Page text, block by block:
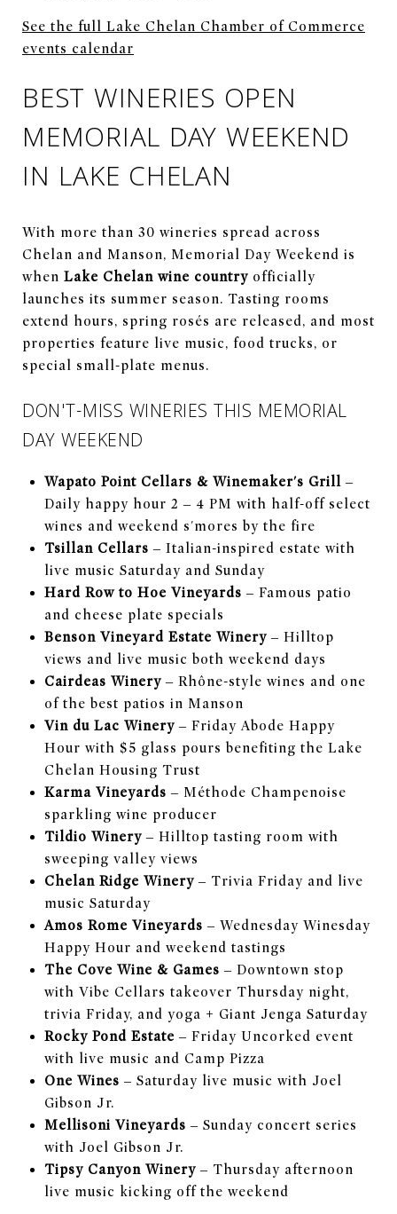
See the full Lake Chelan Chamber of Commerce
events calendar
BEST WINERIES OPEN
MEMORIAL DAY WEEKEND
IN LAKE CHELAN
With more than 30 wineries spread across
Chelan and Manson, Memorial Day Weekend is
when Lake Chelan wine country officially
launches its summer season. Tasting rooms
extend hours, spring rosés are released, and most
properties feature live music, food trucks, or
special small-plate menus.
DON'T-MISS WINERIES THIS MEMORIAL
DAY WEEKEND
Wapato Point Cellars & Winemaker's Grill–
Daily happy hour 2 – 4 PM with half-off select
wines and weekend s'mores by the fire
Tsillan Cellars – Italian-inspired estate with
live music Saturday and Sunday
Hard Row to Hoe Vineyards – Famous patio
and cheese plate specials
Benson Vineyard Estate Winery– Hilltop
views and live music both weekend days
Cairdeas Winery– Rhône-style wines and one
of the best patios in Manson
Vin du Lac Winery– Friday Abode Happy
Hour with $5 glass pours benefiting the Lake
Chelan Housing Trust
Karma Vineyards – Méthode Champenoise
sparkling wine producer
Tildio Winery– Hilltop tasting room with
sweeping valley views
Chelan Ridge Winery– Trivia Friday and live
music Saturday
Amos Rome Vineyards – Wednesday Winesday
Happy Hour and weekend tastings
The Cove Wine & Games – Downtown stop
with Vibe Cellars takeover Thursday night,
trivia Friday, and yoga + Giant Jenga Saturday
Rocky Pond Estate – Friday Uncorked event
with live music and Camp Pizza
One Wines – Saturday live music with Joel
Gibson Jr.
Mellisoni Vineyards – Sunday concert series
with Joel Gibson Jr.
Tipsy Canyon Winery– Thursday afternoon
live music kicking off the weekend